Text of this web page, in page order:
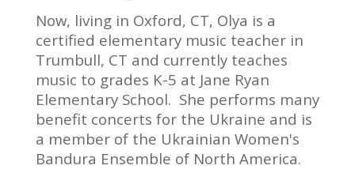
Now, living in Oxford, CT, Olya is a
certified elementary music teacher in
Trumbull, CT and currently teaches
music to grades K-5 at Jane Ryan
Elementary School. She performs many
benefit concerts for the Ukraine and is
a member of the Ukrainian Women's
Bandura Ensemble of North America.